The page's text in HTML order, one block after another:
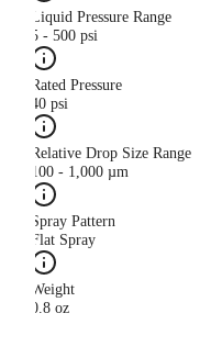
Liquid Pressure Range
5 - 500 psi
Rated Pressure
40 psi
Relative Drop Size Range
100 - 1,000 µm
Spray Pattern
Flat Spray
Weight
0.8 oz